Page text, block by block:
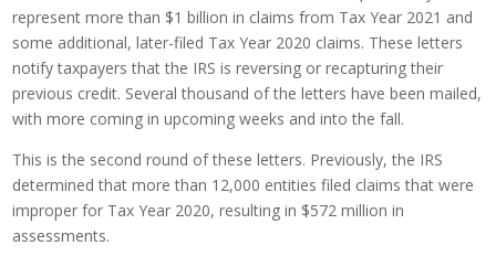
represent more than $1 billion in claims from Tax Year 2021 and
some additional, later-filed Tax Year 2020 claims. These letters
notify taxpayers that the IRS is reversing or recapturing their
previous credit. Several thousand of the letters have been mailed,
with more coming in upcoming weeks and into the fall.
This is the second round of these letters. Previously, the IRS
determined that more than 12,000 entities filed claims that were
improper for Tax Year 2020, resulting in $572 million in
assessments.